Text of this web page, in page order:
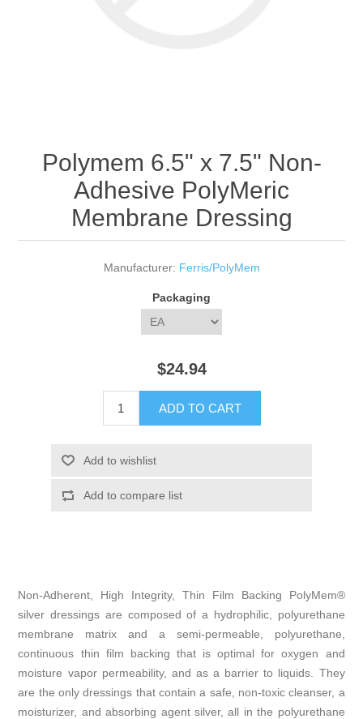
Polymem 6.5" x 7.5" Non-
Adhesive PolyMeric
Membrane Dressing
Manufacturer: Ferris/PolyMem
Packaging
$24.94
Non-Adherent, High Integrity, Thin Film Backing PolyMem®
silver dressings are composed of a hydrophilic, polyurethane
membrane matrix and a semi-permeable, polyurethane,
continuous thin film backing that is optimal for oxygen and
moisture vapor permeability, and as a barrier to liquids. They
are the only dressings that contain a safe, non-toxic cleanser, a
moisturizer, and absorbing agent silver, all in the polyurethane